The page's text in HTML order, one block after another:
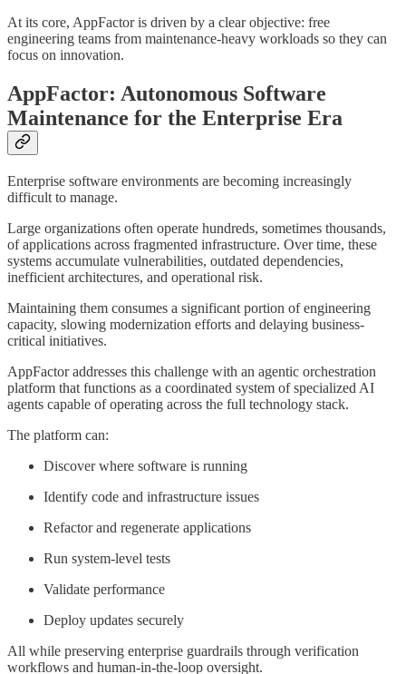
At its core, AppFactor is driven by a clear objective: free
engineering teams from maintenance-heavy workloads so they can
focus on innovation.
AppFactor: Autonomous Software
Maintenance for the Enterprise Era
Enterprise software environments are becoming increasingly
difficult to manage.
Large organizations often operate hundreds, sometimes thousands,
of applications across fragmented infrastructure. Over time, these
systems accumulate vulnerabilities, outdated dependencies,
inefficient architectures, and operational risk.
Maintaining them consumes a significant portion of engineering
capacity, slowing modernization efforts and delaying business-
critical initiatives.
AppFactor addresses this challenge with an agentic orchestration
platform that functions as a coordinated system of specialized AI
agents capable of operating across the full technology stack.
The platform can:
Discover where software is running
Identify code and infrastructure issues
Refactor and regenerate applications
Run system-level tests
Validate performance
Deploy updates securely
All while preserving enterprise guardrails through verification
workflows and human-in-the-loop oversight.